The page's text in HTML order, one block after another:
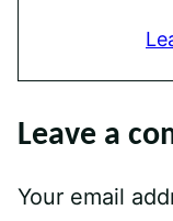
Leave a
Your email